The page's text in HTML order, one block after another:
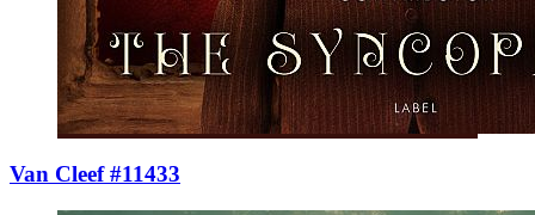
Van Cleef #11433